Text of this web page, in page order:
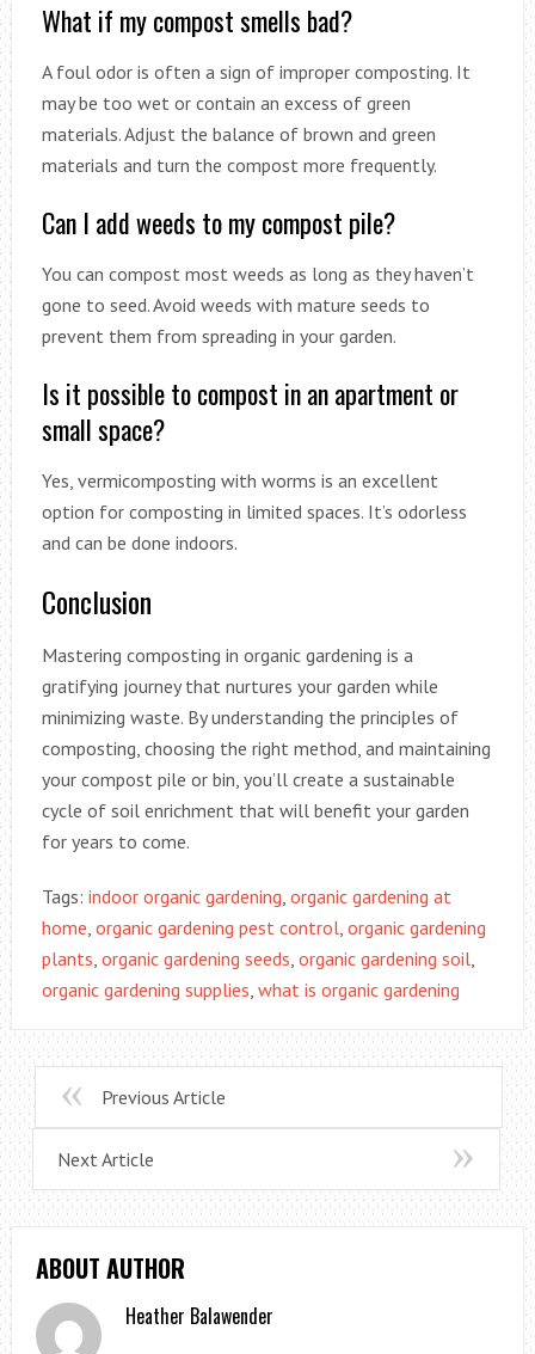
What if my compost smells bad?
A foul odor is often a sign of improper composting. It
may be too wet or contain an excess of green
materials. Adjust the balance of brown and green
materials and turn the compost more frequently.
Can I add weeds to my compost pile?
You can compost most weeds as long as they haven’t
gone to seed. Avoid weeds with mature seeds to
prevent them from spreading in your garden.
Is it possible to compost in an apartment or
small space?
Yes, vermicomposting with worms is an excellent
option for composting in limited spaces. It’s odorless
and can be done indoors.
Conclusion
Mastering composting in organic gardening is a
gratifying journey that nurtures your garden while
minimizing waste. By understanding the principles of
composting, choosing the right method, and maintaining
your compost pile or bin, you’ll create a sustainable
cycle of soil enrichment that will benefit your garden
for years to come.
Tags: indoor organic gardening, organic gardening at
home, organic gardening pest control, organic gardening
plants, organic gardening seeds, organic gardening soil,
organic gardening supplies, what is organic gardening
Previous Article
Next Article
ABOUT AUTHOR
Heather Balawender